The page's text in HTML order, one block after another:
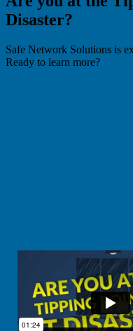
Disaster?
Safe Network Solutions is
Ready to learn more?